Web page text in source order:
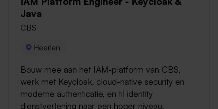
Java
CBS
Heerlen
Bouw mee aan het IAM-platform van CBS,
werk met Keycloak, cloud-native security en
moderne authenticatie, en til identity
dienstverlening naar een hoger niveau.